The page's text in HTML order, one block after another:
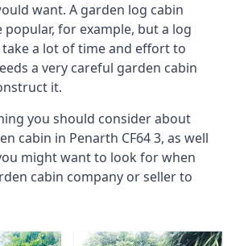
want. A garden log cabin
for example, but a log
take a lot of time and effort to
a very careful garden cabin
it.
you should consider about
cabin in Penarth CF64 3, as well
might want to look for when
cabin company or seller to